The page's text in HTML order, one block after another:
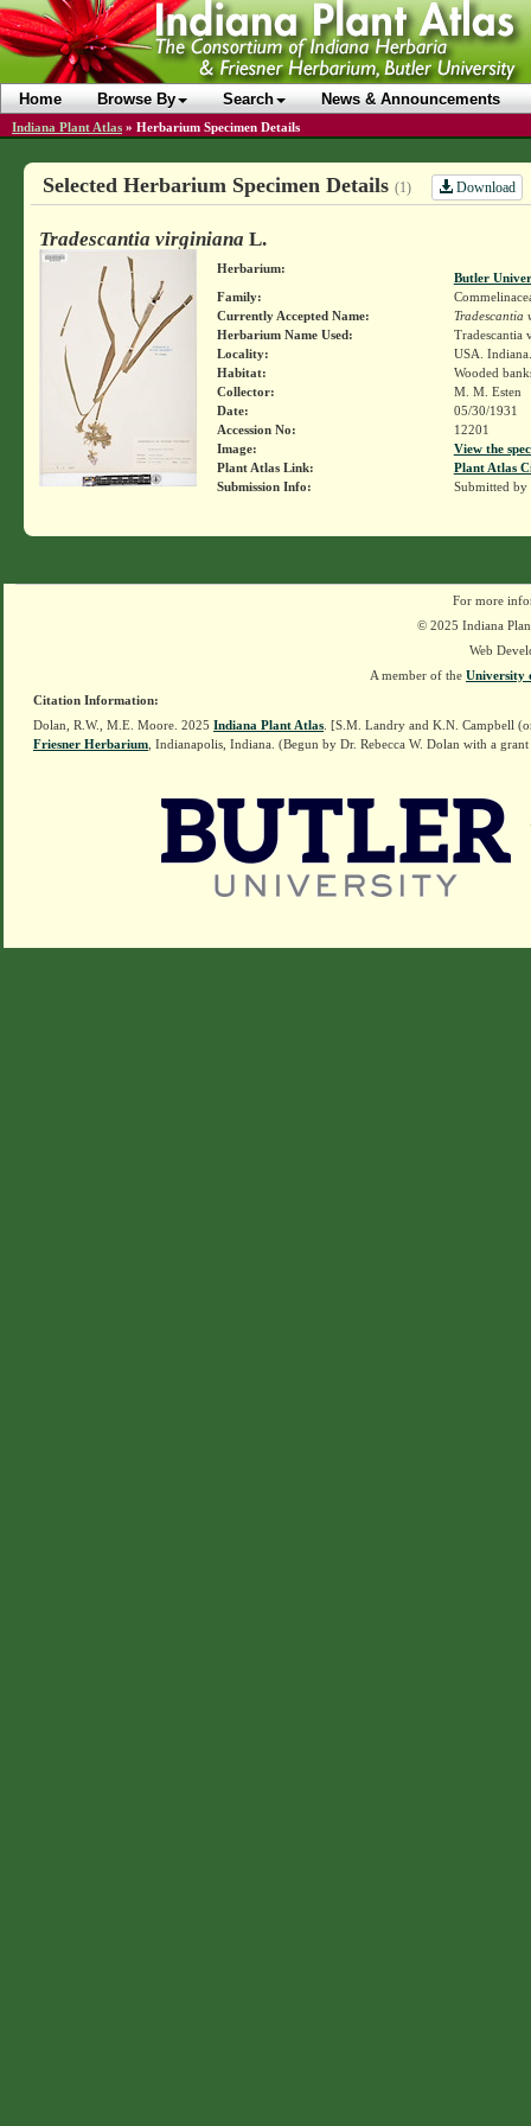
Home Browse By Search News & Announcements
Indiana Plant Atlas » Herbarium Specimen Details
Selected Herbarium Specimen Details (1) Download
Tradescantia virginiana L.
Herbarium:
Butler
Family:
Currently Accepted Name:
Tradescantia
Herbarium Name Used:
Tradescantia
Locality:
USA.
Habitat:
Wooded
Collector:
M. M. Esten
Date:
05/30/1931
Accession No:
12201
Image:
View the
Plant Atlas Link:
Plant Atlas
Submission Info:
Submitted by
For more
© 2025 Indiana
Web
A member of the University
Citation Information:
Dolan, R.W., M.E. Moore. 2025 Indiana Plant Atlas . [S.M. Landry and K.N. Campbell
Friesner Herbarium , Indianapolis, Indiana. (Begun by Dr. Rebecca W. Dolan with a